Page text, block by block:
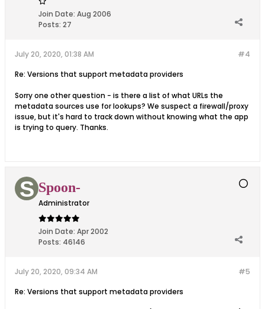
Join Date: Aug 2006
Posts: 27
#4
July 20, 2020, 01:38 AM
Re: Versions that support metadata providers
Sorry one other question - is there a list of what URLs the
metadata sources use for lookups? We suspect a firewall/proxy
issue, but it's hard to track down without knowing what the app
is trying to query. Thanks.
Spoon-
Administrator
Join Date: Apr 2002
Posts: 46146
#5
July 20, 2020, 09:34 AM
Re: Versions that support metadata providers